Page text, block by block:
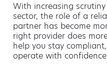
With increasing
sector, the role of a
partner has become
right provider does
help you stay
operate with